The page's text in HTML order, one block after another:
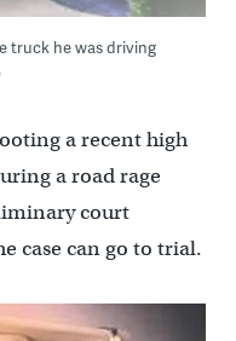
truck he was driving
a recent high
a road rage
court
case can go to trial.